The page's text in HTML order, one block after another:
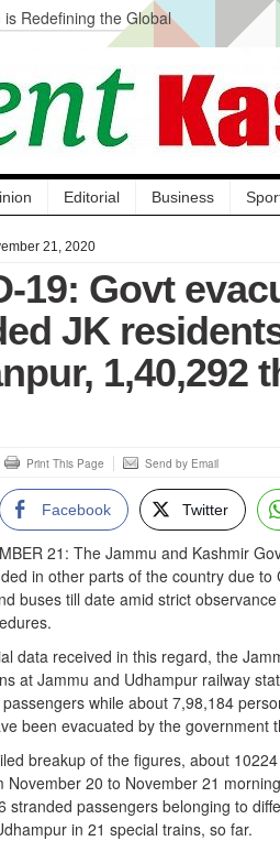
Redefining the Global
Acquisition, Not
at Hazratbal, Calls it
Water Quality Testing to
Editorial Business
21, 2020
19: Govt
JK
1,40,292
Print This Page Send by Email
Facebook Twitter
21: The Jammu and Kashmir
in other parts of the country due
buses till date amid strict
data received in this regard, the
at Jammu and Udhampur railway
while about 7,98,184
been evacuated by the government
breakup of the figures, about
November 20 to November 21
stranded passengers belonging to
in 21 special trains, so far.